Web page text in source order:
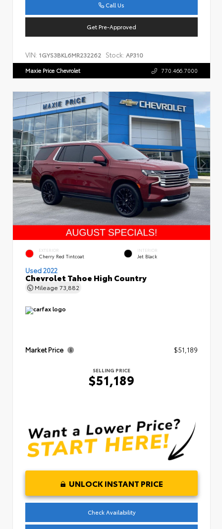
Call Us
Get Pre-Approved
VIN: 1GYS3BKL6MR232262 Stock: AP310
Maxie Price Chevrolet 770.466.7000
EXTERIOR
Cherry Red Tintcoat
INTERIOR
Jet Black
Used 2022
Chevrolet Tahoe High Country
Mileage 73,882
Market Price $51,189
SELLING PRICE
$51,189
UNLOCK INSTANT PRICE
Check Availability